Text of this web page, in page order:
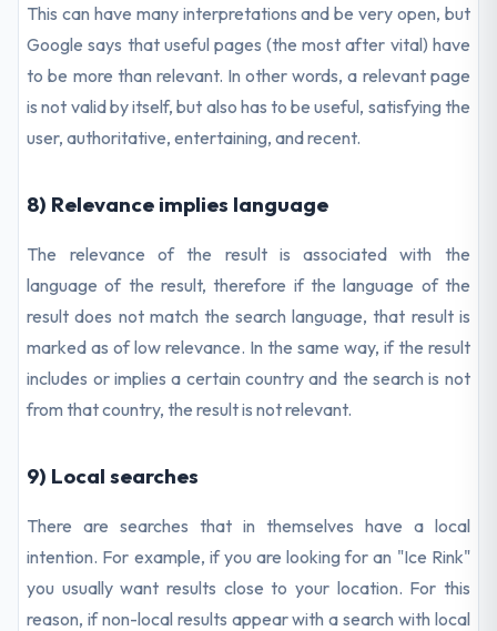
This can have many interpretations and be very open, but
Google says that useful pages (the most after vital) have
to be more than relevant. In other words, a relevant page
is not valid by itself, but also has to be useful, satisfying the
user, authoritative, entertaining, and recent.
8) Relevance implies language
The relevance of the result is associated with the
language of the result, therefore if the language of the
result does not match the search language, that result is
marked as of low relevance. In the same way, if the result
includes or implies a certain country and the search is not
from that country, the result is not relevant.
9) Local searches
There are searches that in themselves have a local
intention. For example, if you are looking for an "Ice Rink"
you usually want results close to your location. For this
reason, if non-local results appear with a search with local